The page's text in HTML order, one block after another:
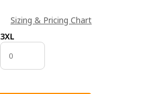
Sizing & Pricing Chart
3XL